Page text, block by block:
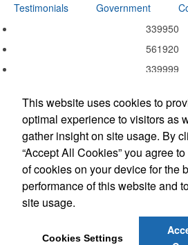
Testimonials
Government
339950
561920
339999
339920
337215
332311
323113
323111
This website uses cookies to
optimal experience to visitors as
gather insight on site usage. By
“Accept All Cookies” you agree
of cookies on your device for the
performance of this website and
site usage.
Cookies Settings